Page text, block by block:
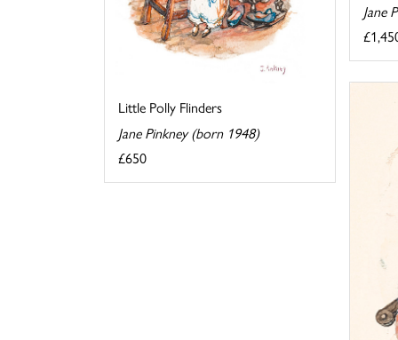
Jane
Little Polly Flinders
Jane Pinkney (born 1948)
£650